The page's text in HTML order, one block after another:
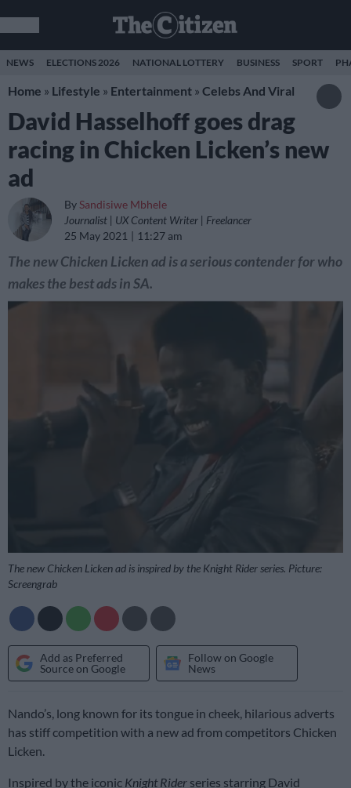
NEWS ELECTIONS 2026 NATIONAL LOTTERY BUSINESS SPORT
Home » Lifestyle » Entertainment » Celebs And Viral
David Hasselhoff goes drag
racing in Chicken Licken’s new
ad
By Sandisiwe Mbhele
Journalist | UX Content Writer | Freelancer
25 May 2021
11:27 am
The new Chicken Licken ad is a serious contender for who
makes the best ads in SA.
The new Chicken Licken ad is inspired by the Knight Rider series. Picture:
Screengrab
Add as Preferred
Source on Google
Follow on Google
News
Nando’s, long known for its tongue in cheek, hilarious adverts
has stiff competition with a new ad from competitors Chicken
Licken.
Inspired by the iconic Knight Rider series starring David